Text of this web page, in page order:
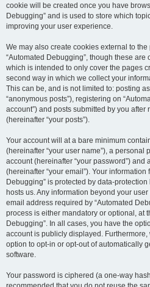
cookie will be created once you have
Debugging” and is used to store which
improving your user experience.
We may also create cookies external to
“Automated Debugging”, though these
which is intended to only cover the pages
second way in which we collect your
This can be, and is not limited to: posting
“anonymous posts”), registering on
account”) and posts submitted by you
(hereinafter “your posts”).
Your account will at a bare minimum
(hereinafter “your user name”), a
account (hereinafter “your password”)
(hereinafter “your email”). Your information
Debugging” is protected by data-
hosts us. Any information beyond your
email address required by “Automated
process is either mandatory or optional, at
Debugging”. In all cases, you have the
account is publicly displayed.
option to opt-in or opt-out of automatically
software.
Your password is ciphered (a one-way